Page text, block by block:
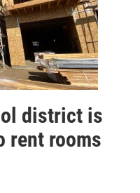
district is
rent rooms